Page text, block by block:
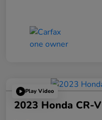
Play Video
2023 Honda CR-